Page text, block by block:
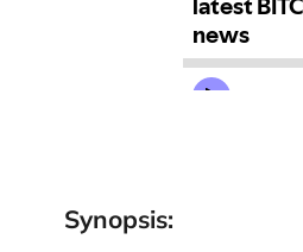
Synopsis: